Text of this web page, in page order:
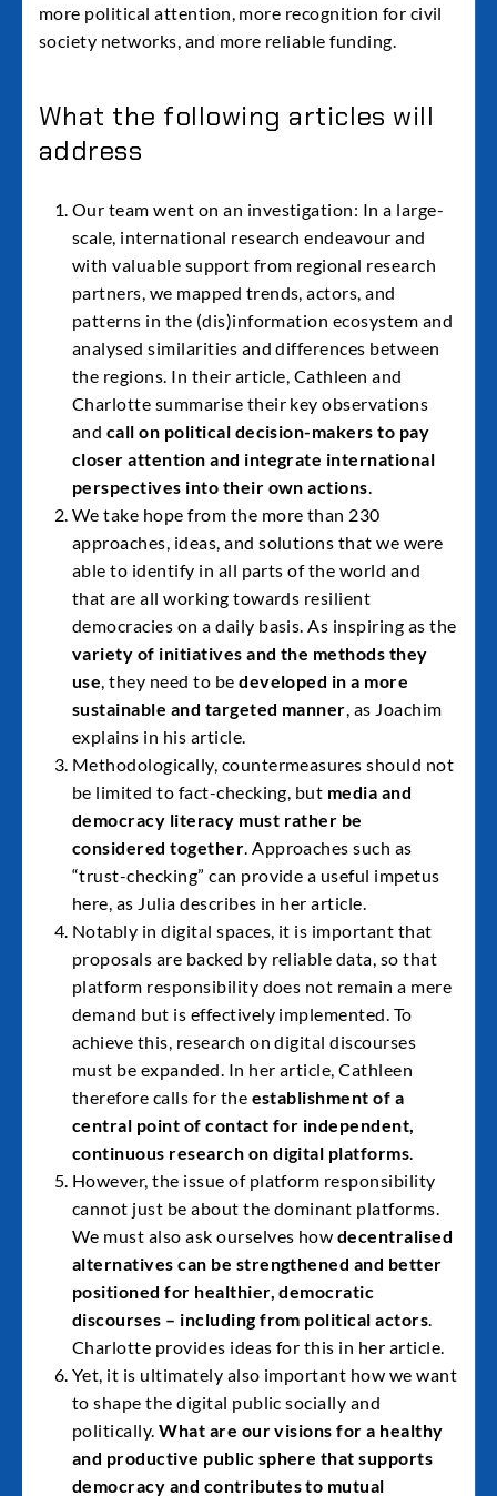
more political attention, more recognition for civil
society networks, and more reliable funding.
What the following articles will
address
Our team went on an investigation: In a large-
scale, international research endeavour and
with valuable support from regional research
partners, we mapped trends, actors, and
patterns in the (dis)information ecosystem and
analysed similarities and differences between
the regions. In their article, Cathleen and
Charlotte summarise their key observations
and call on political decision-makers to pay
closer attention and integrate international
perspectives into their own actions.
We take hope from the more than 230
approaches, ideas, and solutions that we were
able to identify in all parts of the world and
that are all working towards resilient
democracies on a daily basis. As inspiring as the
variety of initiatives and the methods they
use, they need to bedeveloped in a more
sustainable and targeted manner, as Joachim
explains in his article.
Methodologically, countermeasures should not
be limited to fact-checking, but media and
democracy literacy must rather be
considered together. Approaches such as
“trust-checking” can provide a useful impetus
here, as Julia describes in her article.
Notably in digital spaces, it is important that
proposals are backed by reliable data, so that
platform responsibility does not remain a mere
demand but is effectively implemented. To
achieve this, research on digital discourses
must be expanded. In her article, Cathleen
therefore calls for the establishment of a
central point of contact for independent,
continuous research on digital platforms.
However, the issue of platform responsibility
cannot just be about the dominant platforms.
We must also ask ourselves how decentralised
alternatives can be strengthened and better
positioned for healthier, democratic
discourses – including from political actors.
Charlotte provides ideas for this in her article.
Yet, it is ultimately also important how we want
to shape the digital public socially and
politically.What are our visions for a healthy
and productive public sphere that supports
democracy and contributes to mutual